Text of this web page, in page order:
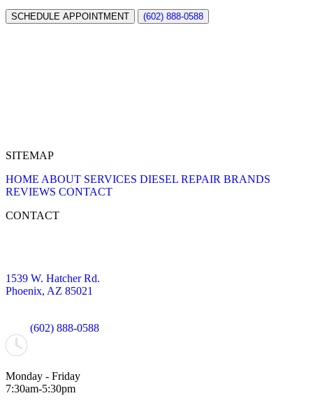
SCHEDULE APPOINTMENT (602) 888-0588
SITEMAP
HOME ABOUT SERVICES DIESEL REPAIR BRANDS
REVIEWS CONTACT
CONTACT
1539 W. Hatcher Rd.
Phoenix, AZ 85021
(602) 888-0588
Monday - Friday
7:30am-5:30pm